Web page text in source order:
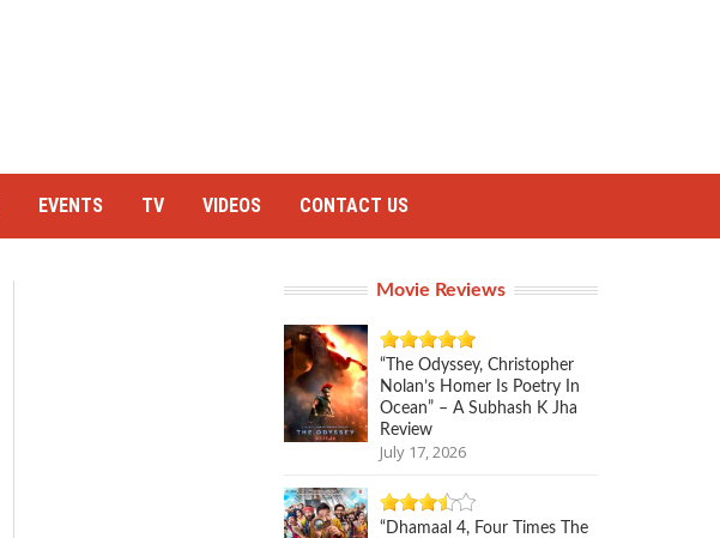
EVENTS TV VIDEOS CONTACT US
Movie Reviews
“The Odyssey, Christopher
Nolan’s Homer Is Poetry In
Ocean” – A Subhash K Jha
Review
July 17, 2026
“Dhamaal 4, Four Times The